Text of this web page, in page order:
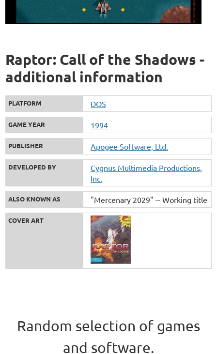
Raptor: Call of the Shadows -
additional information
PLATFORM DOS
GAME YEAR 1994
PUBLISHER Apogee Software, Ltd.
DEVELOPED BY
Cygnus Multimedia Productions,
Inc.
ALSO KNOWN AS "Mercenary 2029" -- Working title
COVER ART
Random selection of games
and software.